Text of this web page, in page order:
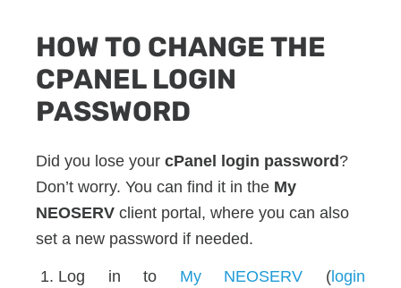
HOW TO CHANGE THE
CPANEL LOGIN
PASSWORD
Did you lose your cPanel login password?
Don’t worry. You can find it in the My
NEOSERV client portal, where you can also
set a new password if needed.
Log in to My NEOSERV (login